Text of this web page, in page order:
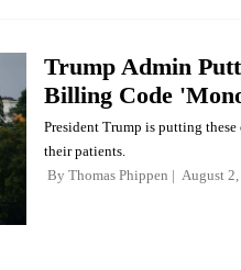
Trump Admin
Billing Code
President Trump is putting
their patients.
By Thomas Phippen August